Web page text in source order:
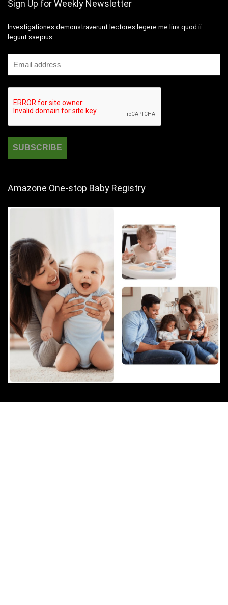
Sign Up for Weekly Newsletter
Investigationes demonstraverunt lectores legere me lius quod ii
legunt saepius.
Amazone One-stop Baby Registry